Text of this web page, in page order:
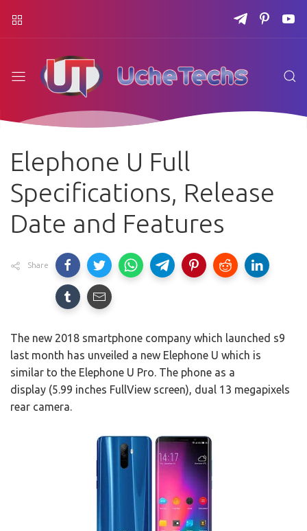
Elephone U Full
Specifications, Release
Date and Features
Share
The new 2018 smartphone company which launched s9
last month has unveiled a new Elephone U which is
similar to the Elephone U Pro. The phone as a
display (5.99 inches FullView screen), dual 13 megapixels
rear camera.